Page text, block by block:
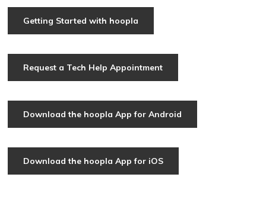
Getting Started with hoopla
Request a Tech Help Appointment
Download the hoopla App for Android
Download the hoopla App for iOS